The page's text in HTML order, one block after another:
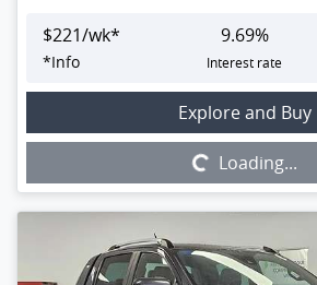
$221/wk*
*Info
9.69%
Interest rate
Explore and Buy
Loading...Loading...